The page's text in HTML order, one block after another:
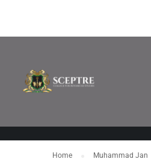
Home Muhammad Jan